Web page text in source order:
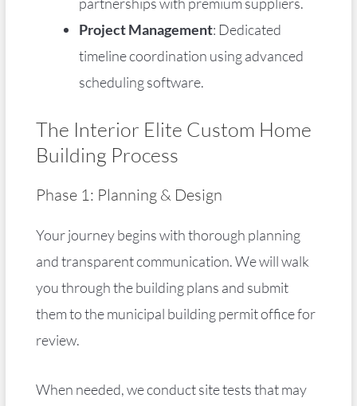
partnerships with premium suppliers.
Project Management: Dedicated
timeline coordination using advanced
scheduling software.
The Interior Elite Custom Home
Building Process
Phase 1: Planning & Design
Your journey begins with thorough planning
and transparent communication. We will walk
you through the building plans and submit
them to the municipal building permit office for
review.
When needed, we conduct site tests that may